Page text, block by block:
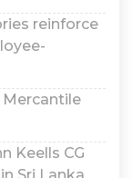
reinforce
Mercantile
Keells CG
Sri Lanka